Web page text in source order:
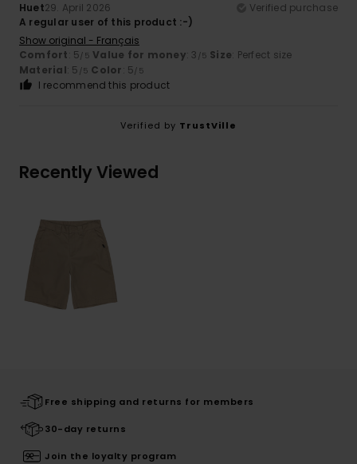
Huet29. April 2026
Verified purchase
A regular user of this product :-)
Show original - Français
Comfort: 5/5 Value for money: 3 /5 Size: Perfect size
Material: 5 /5 Color: 5/5
I recommend this product
Verified by TrustVille
Recently Viewed
Free shipping and returns for members
30-day returns
Join the loyalty program